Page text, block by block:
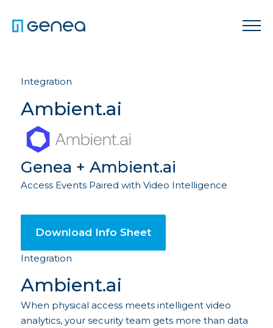
Integration
Ambient.ai
Genea + Ambient.ai
Access Events Paired with Video Intelligence
Download Info Sheet
Integration
Ambient.ai
When physical access meets intelligent video
analytics, your security team gets more than data